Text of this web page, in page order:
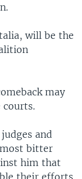
will be the
may
and
most bitter
him that